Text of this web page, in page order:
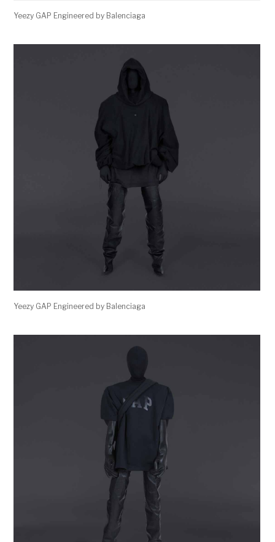
Yeezy GAP Engineered by Balenciaga
Yeezy GAP Engineered by Balenciaga